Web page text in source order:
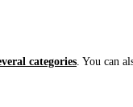
categories. You can